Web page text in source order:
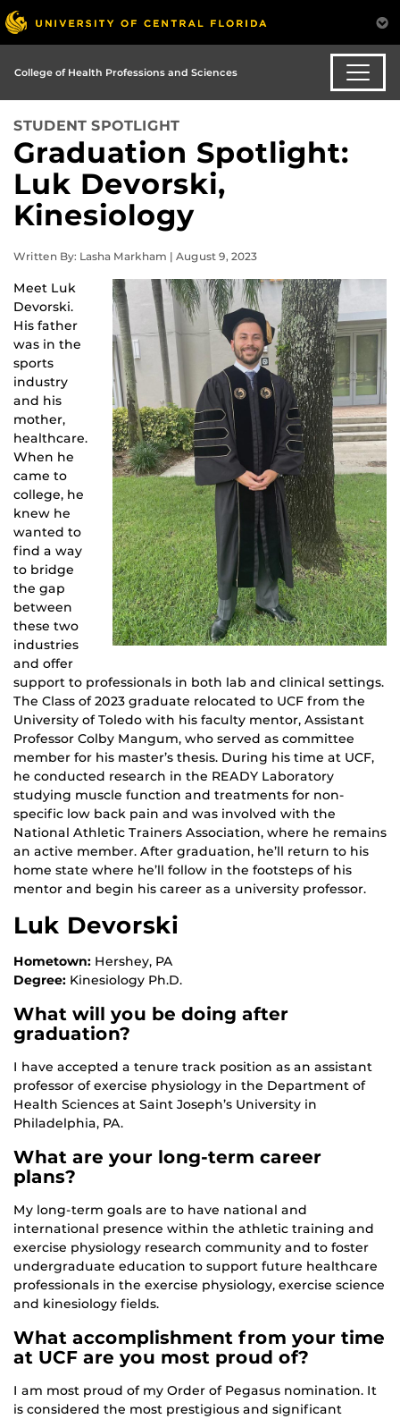
College of Health Professions and Sciences
STUDENT SPOTLIGHT
Graduation Spotlight:
Luk Devorski,
Kinesiology
Written By: Lasha Markham | August 9, 2023
Meet Luk
Devorski.
His father
was in the
sports
industry
and his
mother,
healthcare.
When he
came to
college, he
knew he
wanted to
find a way
to bridge
the gap
between
these two
industries
and offer
support to professionals in both lab and clinical settings.
The Class of 2023 graduate relocated to UCF from the
University of Toledo with his faculty mentor, Assistant
Professor Colby Mangum, who served as committee
member for his master’s thesis. During his time at UCF,
he conducted research in the READY Laboratory
studying muscle function and treatments for non-
specific low back pain and was involved with the
National Athletic Trainers Association, where he remains
an active member. After graduation, he’ll return to his
home state where he’ll follow in the footsteps of his
mentor and begin his career as a university professor.
Luk Devorski
Hometown: Hershey, PA
Degree: Kinesiology Ph.D.
What will you be doing after
graduation?
I have accepted a tenure track position as an assistant
professor of exercise physiology in the Department of
Health Sciences at Saint Joseph’s University in
Philadelphia, PA.
What are your long-term career
plans?
My long-term goals are to have national and
international presence within the athletic training and
exercise physiology research community and to foster
undergraduate education to support future healthcare
professionals in the exercise physiology, exercise science
and kinesiology fields.
What accomplishment from your time
at UCF are you most proud of?
I am most proud of my Order of Pegasus nomination. It
is considered the most prestigious and significant